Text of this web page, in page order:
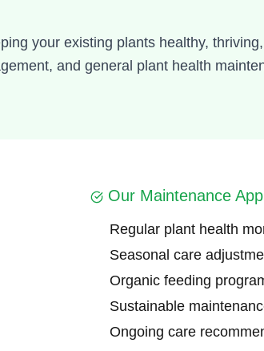
your existing plants healthy,
and general plant health
Our Maintenance
Regular plant health
Seasonal care
Organic feeding
Sustainable
Ongoing care